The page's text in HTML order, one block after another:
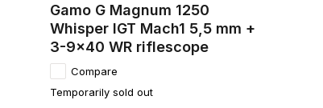
Gamo G Magnum 1250
Whisper IGT Mach1 5,5 mm +
3-9x40 WR riflescope
Compare
Temporarily sold out